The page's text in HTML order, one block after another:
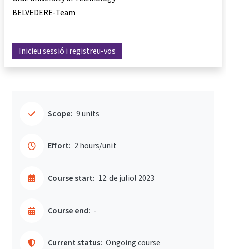
BELVEDERE-Team
Inicieu sessió i registreu-vos
Scope: 9 units
Effort: 2 hours/unit
Course start: 12. de juliol 2023
Course end: -
Current status: Ongoing course